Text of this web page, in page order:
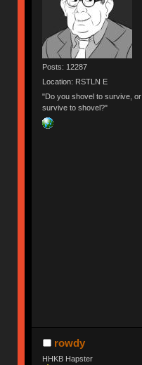
Posts: 12287
Location: RSTLN E
"Do you shovel to survive, or
survive to shovel?"
rowdy
HHKB Hapster